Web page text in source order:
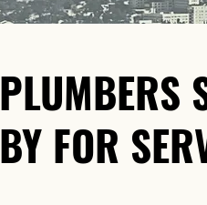
PLUMBERS
BY FOR